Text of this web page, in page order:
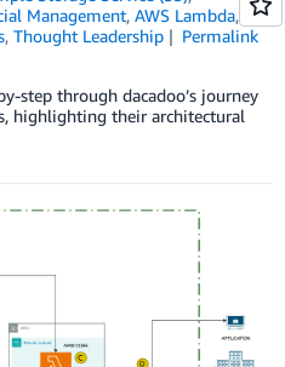
Management, AWS Lambda,
, Thought Leadership
Permalink
step through dacadoo’s journey
highlighting their architectural